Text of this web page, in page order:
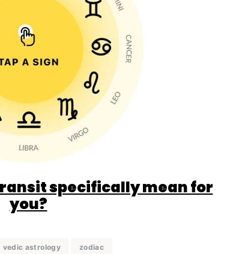
specifically mean for
you?
vedic astrology zodiac